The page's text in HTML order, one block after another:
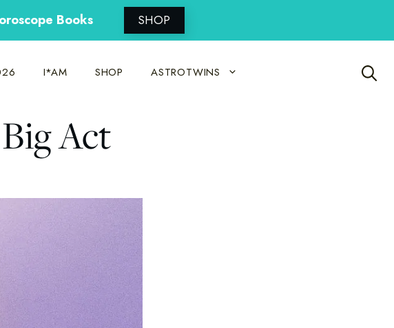
Books SHOP
I*AM SHOP ASTROTWINS
Act